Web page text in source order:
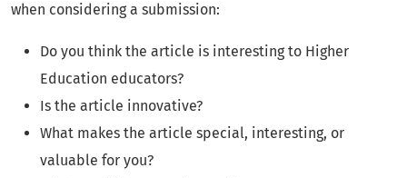
when considering a submission:
Do you think the article is interesting to Higher
Education educators?
Is the article innovative?
What makes the article special, interesting, or
valuable for you?